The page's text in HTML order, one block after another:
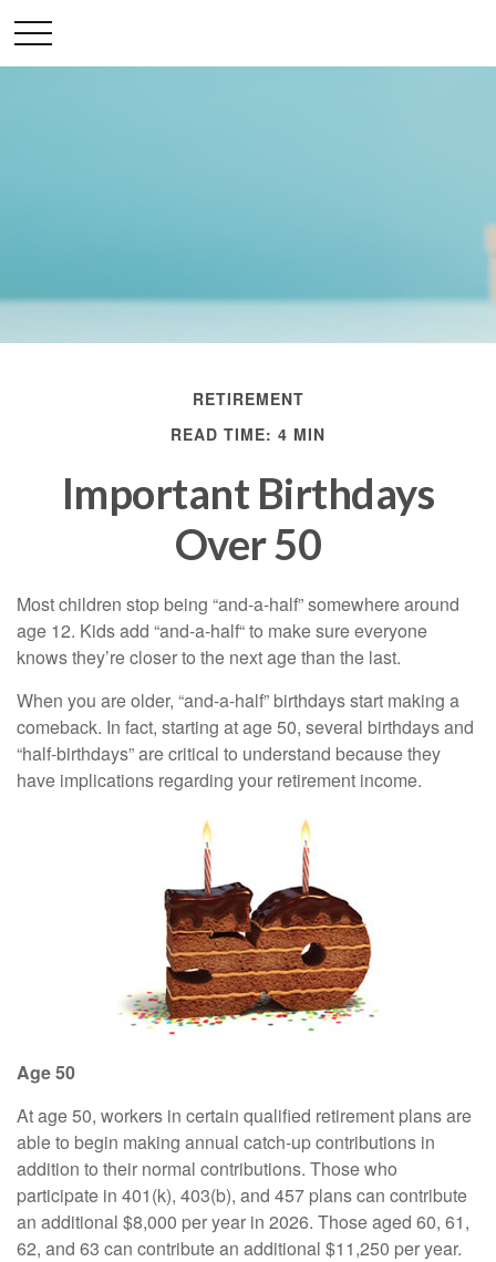
RETIREMENT
READ TIME: 4 MIN
Important Birthdays
Over 50
Most children stop being “and-a-half” somewhere around
age 12. Kids add “and-a-half“ to make sure everyone
knows they’re closer to the next age than the last.
When you are older, “and-a-half” birthdays start making a
comeback. In fact, starting at age 50, several birthdays and
“half-birthdays” are critical to understand because they
have implications regarding your retirement income.
Age 50
At age 50, workers in certain qualified retirement plans are
able to begin making annual catch-up contributions in
addition to their normal contributions. Those who
participate in 401(k), 403(b), and 457 plans can contribute
an additional $8,000 per year in 2026. Those aged 60, 61,
62, and 63 can contribute an additional $11,250 per year.